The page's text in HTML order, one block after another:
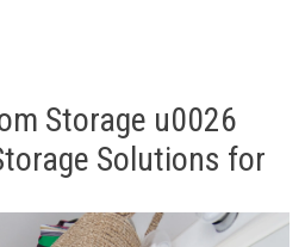
Storage u0026
Solutions for